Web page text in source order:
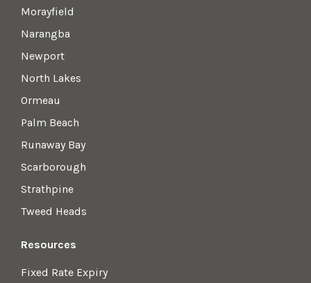
Morayfield
Narangba
Newport
North Lakes
Ormeau
Palm Beach
Runaway Bay
Scarborough
Strathpine
Tweed Heads
Resources
Fixed Rate Expiry